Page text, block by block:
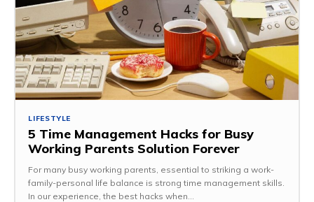
LIFESTYLE
5 Time Management Hacks for Busy
Working Parents Solution Forever
For many busy working parents, essential to striking a work-
family-personal life balance is strong time management skills.
In our experience, the best hacks when...